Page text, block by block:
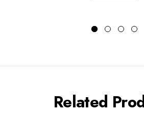
Related